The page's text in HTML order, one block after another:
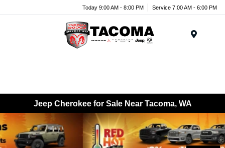
Today 9:00 AM - 8:00 PM Service 7:00 AM - 6:00 PM
Jeep Cherokee for Sale Near Tacoma, WA